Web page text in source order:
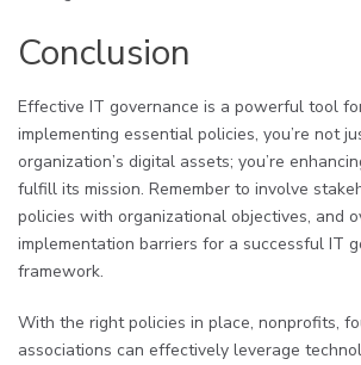
Conclusion
Effective IT governance is a powerful tool
implementing essential policies, you’re not
organization’s digital assets; you’re
fulfill its mission. Remember to involve
policies with organizational objectives, and
implementation barriers for a successful IT
framework.
With the right policies in place, nonprofits,
associations can effectively leverage